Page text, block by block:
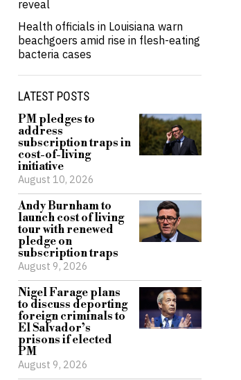
reveal
Health officials in Louisiana warn
beachgoers amid rise in flesh-eating
bacteria cases
LATEST POSTS
PM pledges to
address
subscription traps in
cost-of-living
initiative
August 10, 2026
Andy Burnham to
launch cost of living
tour with renewed
pledge on
subscription traps
August 9, 2026
Nigel Farage plans
to discuss deporting
foreign criminals to
El Salvador’s
prisons if elected
PM
August 9, 2026